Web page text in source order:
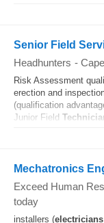
Senior Field
Headhunters -
Risk Assessment
erection and
(qualification
Junior Field
Mechatronics
Exceed Human
today
installers (electricians